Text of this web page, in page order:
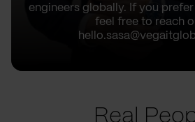
engineers globally. If you
feel free to reach
Real